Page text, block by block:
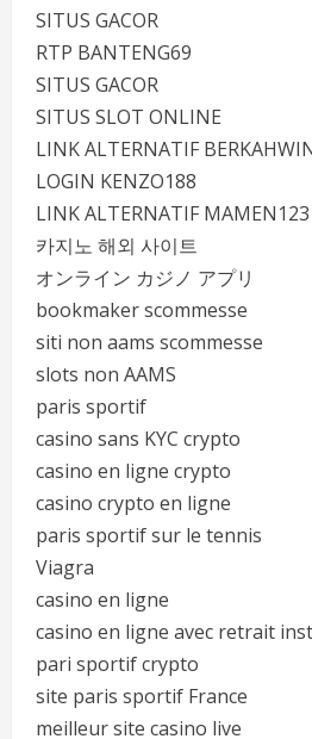
SITUS GACOR
RTP BANTENG69
SITUS GACOR
SITUS SLOT ONLINE
LINK ALTERNATIF
LOGIN KENZO188
LINK ALTERNATIF MAMEN123
카지노 해외 사이트
オンライン カジノ アプリ
bookmaker scommesse
siti non aams scommesse
slots non AAMS
paris sportif
casino sans KYC crypto
casino en ligne crypto
casino crypto en ligne
paris sportif sur le tennis
Viagra
casino en ligne
casino en ligne avec retrait
pari sportif crypto
site paris sportif France
meilleur site casino live